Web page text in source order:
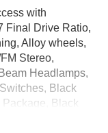
with
Final Drive Ratio,
Alloy wheels,
Stereo,
Headlamps,
Black
Black